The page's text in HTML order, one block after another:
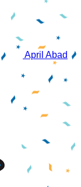
April Abad